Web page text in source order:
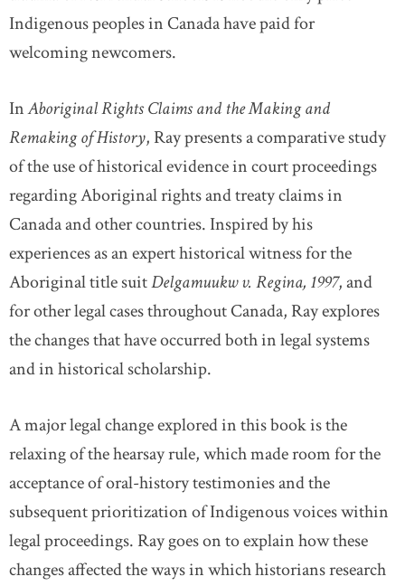
Indigenous peoples in Canada have paid for
welcoming newcomers.
InAboriginal Rights Claims and the Making and
Remaking of History, Ray presents a comparative study
of the use of historical evidence in court proceedings
regarding Aboriginal rights and treaty claims in
Canada and other countries. Inspired by his
experiences as an expert historical witness for the
Aboriginal title suitDelgamuukw v. Regina, 1997, and
for other legal cases throughout Canada, Ray explores
the changes that have occurred both in legal systems
and in historical scholarship.
A major legal change explored in this book is the
relaxing of the hearsay rule, which made room for the
acceptance of oral-history testimonies and the
subsequent prioritization of Indigenous voices within
legal proceedings. Ray goes on to explain how these
changes affected the ways in which historians research